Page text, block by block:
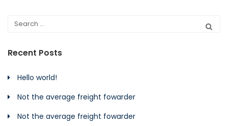
Recent Posts
Hello world!
Not the average freight fowarder
Not the average freight fowarder